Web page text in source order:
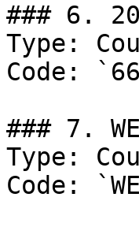
### 6.
Type:
Code:
### 7.
Type:
Code: